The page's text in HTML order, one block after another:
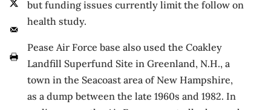
but funding issues currently limit the follow on
health study.
Pease Air Force base also used the Coakley
Landfill Superfund Site in Greenland, N.H., a
town in the Seacoast area of New Hampshire,
as a dump between the late 1960s and 1982. In